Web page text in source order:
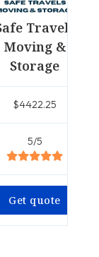
Travels
Moving &
Storage
$4422.25
5/5
Get quote